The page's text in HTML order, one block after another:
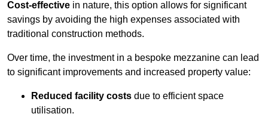
Cost-effective in nature, this option allows for significant
savings by avoiding the high expenses associated with
traditional construction methods.
Over time, the investment in a bespoke mezzanine can lead
to significant improvements and increased property value:
Reduced facility costs due to efficient space
utilisation.